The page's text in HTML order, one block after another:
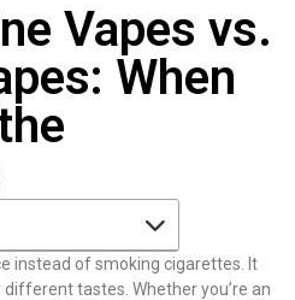
Vapes vs.
When
instead of smoking cigarettes. It
tastes. Whether you’re an